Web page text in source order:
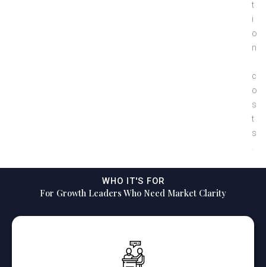
t
i
o
n
c
o
s
t
s
.
WHO IT'S FOR
For Growth Leaders Who Need Market Clarity